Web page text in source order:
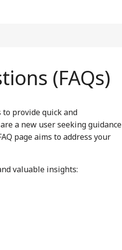
(FAQs)
provide quick and
a new user seeking guidance
page aims to address your
valuable insights: